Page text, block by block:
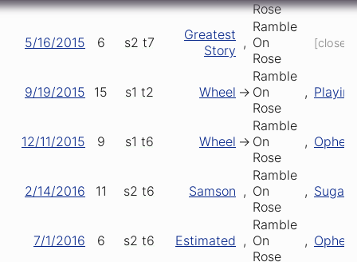
Rose
5/16/2015 6 s2 t7
Greatest
Story ,
Ramble
On
Rose
[closer]
9/19/2015 15 s1 t2 Wheel ->
Ramble
On
Rose
, Playin'
12/11/2015 9 s1 t6 Wheel ->
Ramble
On
Rose
,
2/14/2016 11 s2 t6 Samson ,
Ramble
On
Rose
, Sugar
7/1/2016 6 s2 t6 Estimated ,
Ramble
On
Rose
,